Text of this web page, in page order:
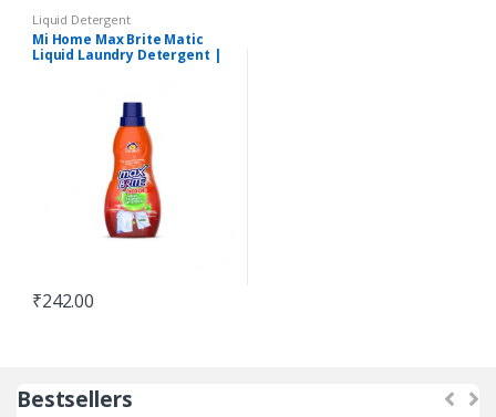
Liquid Detergent
Mi Home Max Brite Matic
Liquid Laundry Detergent |
₹242.00
Bestsellers